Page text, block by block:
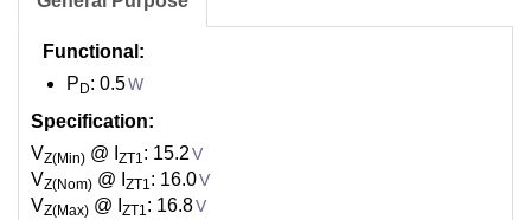
Functional:
P D: 0.5W
Specification:
VZ(Min) @ I ZT1: 15.2V
VZ(Nom) @ I ZT1: 16.0V
VZ(Max) @ I ZT1: 16.8V